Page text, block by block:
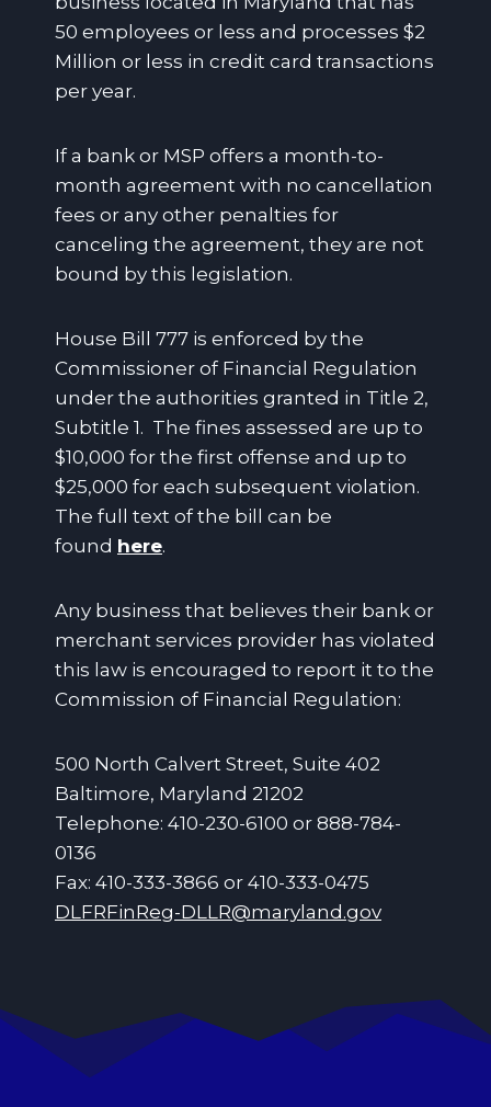
50 employees or less and processes $2
Million or less in credit card transactions
per year.
If a bank or MSP offers a month-to-
month agreement with no cancellation
fees or any other penalties for
canceling the agreement, they are not
bound by this legislation.
House Bill 777 is enforced by the
Commissioner of Financial Regulation
under the authorities granted in Title 2,
Subtitle 1. The fines assessed are up to
$10,000 for the first offense and up to
$25,000 for each subsequent violation.
The full text of the bill can be
found here.
Any business that believes their bank or
merchant services provider has violated
this law is encouraged to report it to the
Commission of Financial Regulation:
500 North Calvert Street, Suite 402
Baltimore, Maryland 21202
Telephone: 410-230-6100 or 888-784-
0136
Fax: 410-333-3866 or 410-333-0475
DLFRFinReg-DLLR@maryland.gov